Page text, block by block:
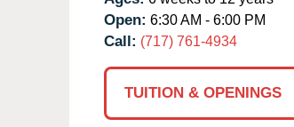
Open: 6:30 AM - 6:00 PM
Call: (717) 761-4934
TUITION & OPENINGS